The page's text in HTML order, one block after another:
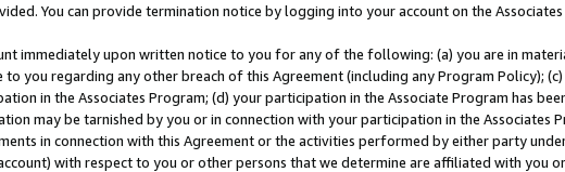
You can provide termination notice by logging into your account on the
immediately upon written notice to you for any of the following: (a) you are in
you regarding any other breach of this Agreement (including any Program Policy);
in the Associates Program; (d) your participation in the Associate Program has
may be tarnished by you or in connection with your participation in the Associates
in connection with this Agreement or the activities performed by either party
with respect to you or other persons that we determine are affiliated with you